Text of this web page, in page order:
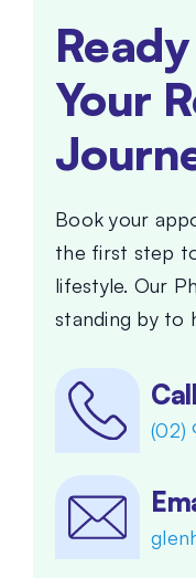
Your
Book your
the first step
lifestyle. Our
standing by to
(02)